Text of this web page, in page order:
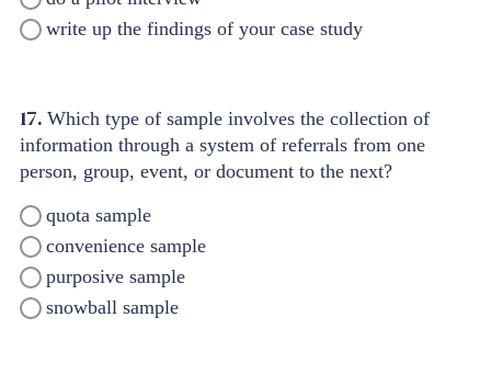
write up the findings of your case study
17. Which type of sample involves the collection of
information through a system of referrals from one
person, group, event, or document to the next?
quota sample
convenience sample
purposive sample
snowball sample